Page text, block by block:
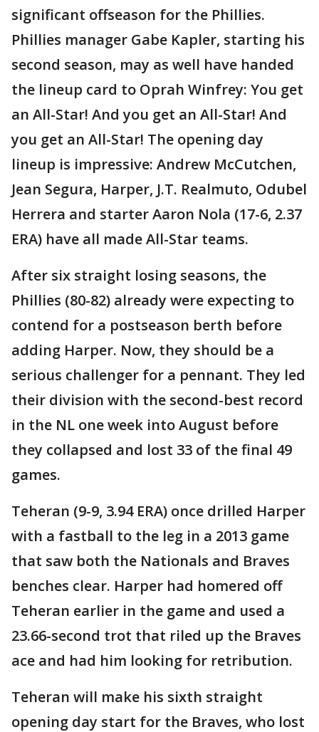
significant offseason for the Phillies.
Phillies manager Gabe Kapler, starting his
second season, may as well have handed
the lineup card to Oprah Winfrey: You get
an All-Star! And you get an All-Star! And
you get an All-Star! The opening day
lineup is impressive: Andrew McCutchen,
Jean Segura, Harper, J.T. Realmuto, Odubel
Herrera and starter Aaron Nola (17-6, 2.37
ERA) have all made All-Star teams.
After six straight losing seasons, the
Phillies (80-82) already were expecting to
contend for a postseason berth before
adding Harper. Now, they should be a
serious challenger for a pennant. They led
their division with the second-best record
in the NL one week into August before
they collapsed and lost 33 of the final 49
games.
Teheran (9-9, 3.94 ERA) once drilled Harper
with a fastball to the leg in a 2013 game
that saw both the Nationals and Braves
benches clear. Harper had homered off
Teheran earlier in the game and used a
23.66-second trot that riled up the Braves
ace and had him looking for retribution.
Teheran will make his sixth straight
opening day start for the Braves, who lost